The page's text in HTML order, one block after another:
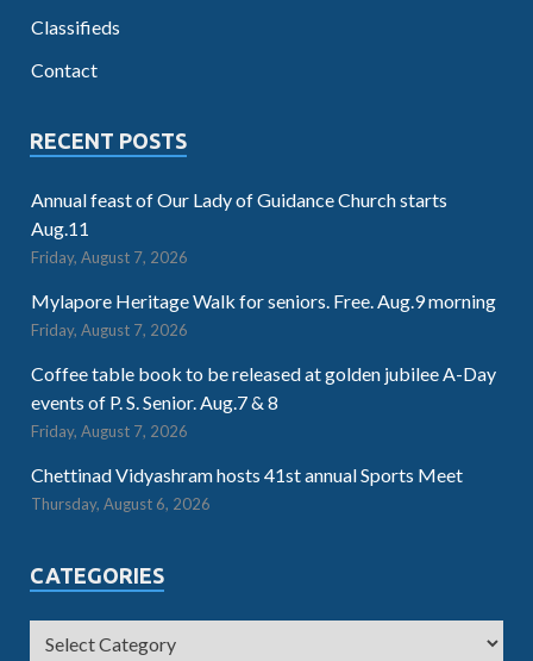
Classifieds
Contact
RECENT POSTS
Annual feast of Our Lady of Guidance Church starts
Aug.11
Friday, August 7, 2026
Mylapore Heritage Walk for seniors. Free. Aug.9 morning
Friday, August 7, 2026
Coffee table book to be released at golden jubilee A-Day
events of P. S. Senior. Aug.7 & 8
Friday, August 7, 2026
Chettinad Vidyashram hosts 41st annual Sports Meet
Thursday, August 6, 2026
CATEGORIES